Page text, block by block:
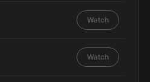
Watch
Watch